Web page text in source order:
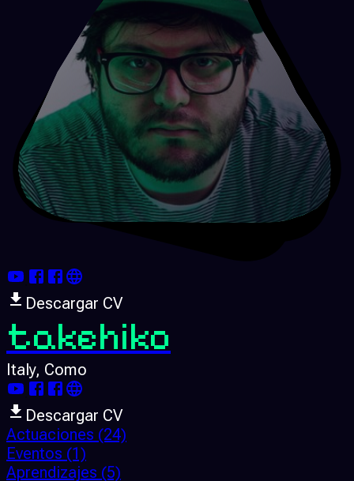
Descargar CV
takehiko
Italy, Como
Descargar CV
Actuaciones (24)
Eventos (1)
Aprendizajes (5)